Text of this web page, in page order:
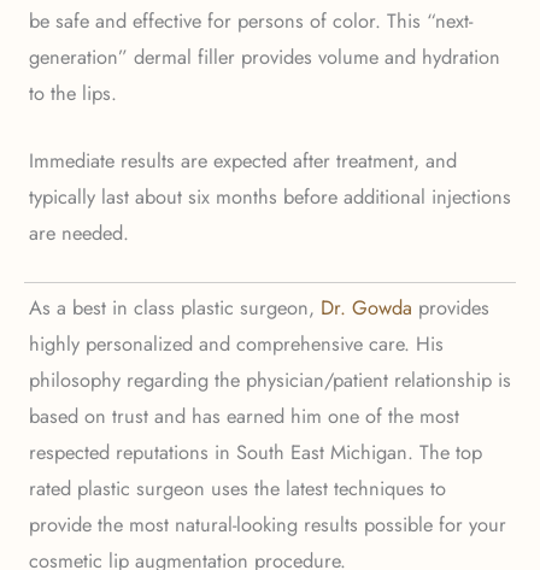
be safe and effective for persons of color. This “next-
generation” dermal filler provides volume and hydration
to the lips.
Immediate results are expected after treatment, and
typically last about six months before additional injections
are needed.
As a best in class plastic surgeon, Dr. Gowda provides
highly personalized and comprehensive care. His
philosophy regarding the physician/patient relationship is
based on trust and has earned him one of the most
respected reputations in South East Michigan. The top
rated plastic surgeon uses the latest techniques to
provide the most natural-looking results possible for your
cosmetic lip augmentation procedure.